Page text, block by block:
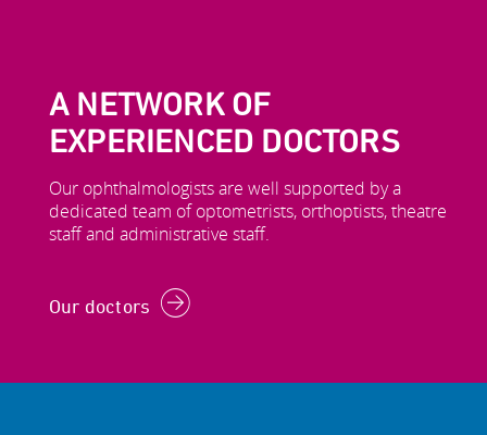
A NETWORK OF
EXPERIENCED DOCTORS
Our ophthalmologists are well supported by a
dedicated team of optometrists, orthoptists, theatre
staff and administrative staff.
Our doctors